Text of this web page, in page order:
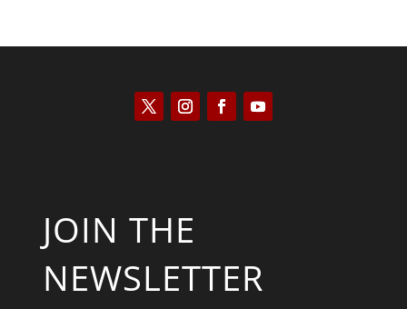
JOIN THE
NEWSLETTER